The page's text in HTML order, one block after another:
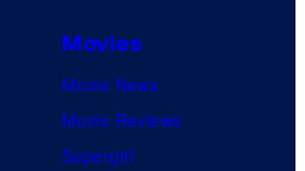
Movies
Movie News
Movie Reviews
Supergirl